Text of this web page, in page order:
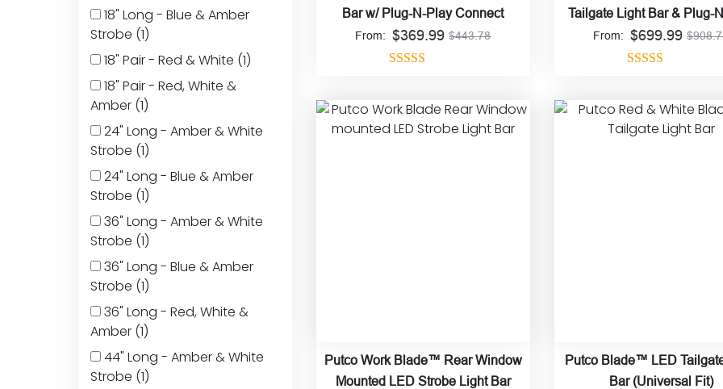
18" Long - Blue & Amber
Strobe (1)
18" Pair - Red & White (1)
18" Pair - Red, White &
Amber (1)
24" Long - Amber & White
Strobe (1)
24" Long - Blue & Amber
Strobe (1)
36" Long - Amber & White
Strobe (1)
36" Long - Blue & Amber
Strobe (1)
36" Long - Red, White &
Amber (1)
44" Long - Amber & White
Strobe (1)
Bar w/ Plug-N-Play Connect
From:$369.99 $443.78
Tailgate Light Bar & Plug-
Connect
From:$699.99 $
Putco Work Blade™ Rear Window
Mounted LED Strobe Light Bar
Putco Blade™ LED
Bar (Universal Fit)